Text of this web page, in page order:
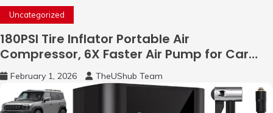
Uncategorized
180PSI Tire Inflator Portable Air
Compressor, 6X Faster Air Pump for Car
Tires with Digital Pressure Gauge
February 1, 2026 TheUShub Team